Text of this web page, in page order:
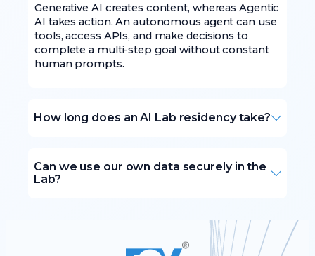
Generative AI creates content, whereas Agentic
AI takes action. An autonomous agent can use
tools, access APIs, and make decisions to
complete a multi-step goal without constant
human prompts.
How long does an AI Lab residency take?
Can we use our own data securely in the
Lab?